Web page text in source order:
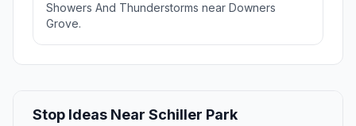
Showers And Thunderstorms near Downers
Grove.
Stop Ideas Near Schiller Park